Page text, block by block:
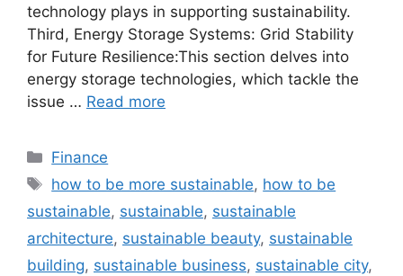
technology plays in supporting sustainability.
Third, Energy Storage Systems: Grid Stability
for Future Resilience:This section delves into
energy storage technologies, which tackle the
issue … Read more
Categories
Finance
Tags
how to be more sustainable, how to be
sustainable, sustainable, sustainable
architecture, sustainable beauty, sustainable
building, sustainable business, sustainable city,